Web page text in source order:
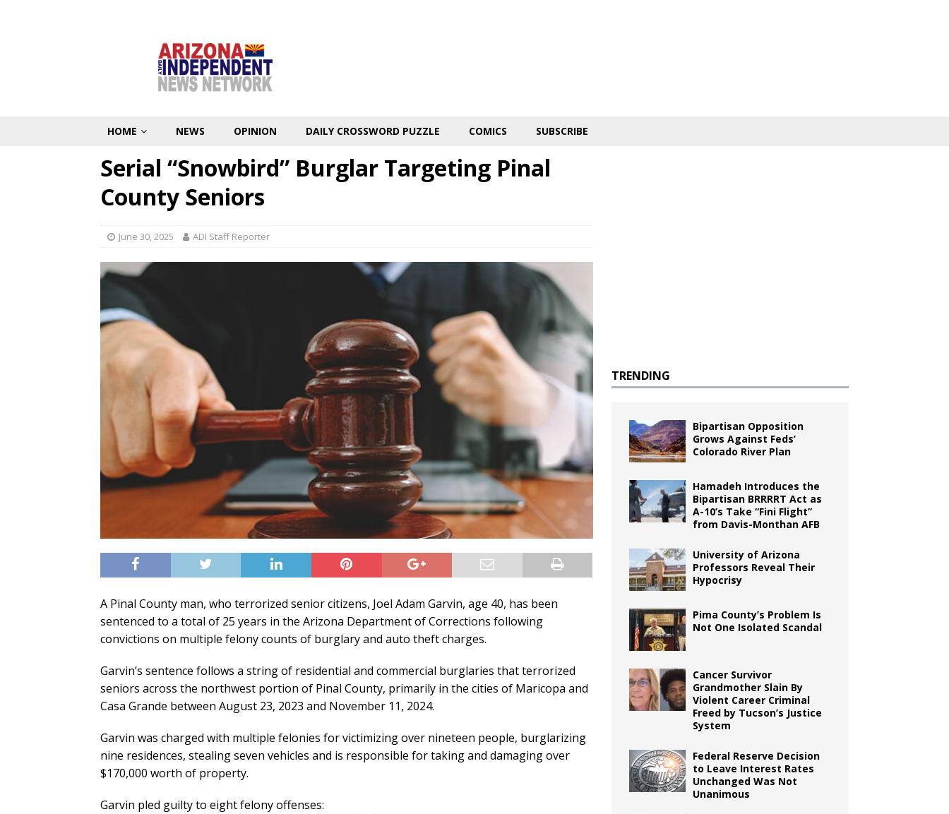
HOME NEWS OPINION DAILY CROSSWORD PUZZLE COMICS SUBSCRIBE
Serial “Snowbird” Burglar Targeting Pinal
County Seniors
June 30, 2025 ADI Staff Reporter
A Pinal County man, who terrorized senior citizens, Joel Adam Garvin, age 40, has been
sentenced to a total of 25 years in the Arizona Department of Corrections following
convictions on multiple felony counts of burglary and auto theft charges.
Garvin’s sentence follows a string of residential and commercial burglaries that terrorized
seniors across the northwest portion of Pinal County, primarily in the cities of Maricopa and
Casa Grande between August 23, 2023 and November 11, 2024.
Garvin was charged with multiple felonies for victimizing over nineteen people, burglarizing
nine residences, stealing seven vehicles and is responsible for taking and damaging over
$170,000 worth of property.
Garvin pled guilty to eight felony offenses:
TRENDING
Bipartisan Opposition
Grows Against Feds’
Colorado River Plan
Hamadeh Introduces the
Bipartisan BRRRRT Act as
A-10’s Take “Fini Flight”
from Davis-Monthan AFB
University of Arizona
Professors Reveal Their
Hypocrisy
Pima County’s Problem Is
Not One Isolated Scandal
Cancer Survivor
Grandmother Slain By
Violent Career Criminal
Freed by Tucson’s Justice
System
Federal Reserve Decision
to Leave Interest Rates
Unchanged Was Not
Unanimous